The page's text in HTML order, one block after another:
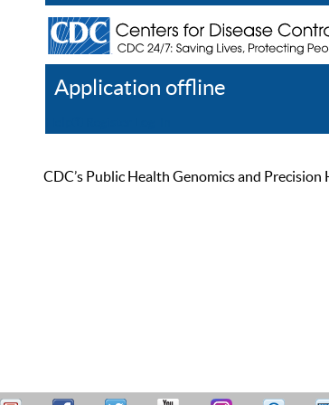
Application offline
CDC’s Public Health Genomics and